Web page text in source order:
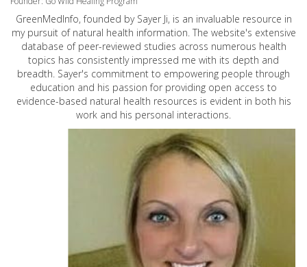
GreenMedInfo, founded by Sayer Ji, is an invaluable resource in
my pursuit of natural health information. The website's extensive
database of peer-reviewed studies across numerous health
topics has consistently impressed me with its depth and
breadth. Sayer's commitment to empowering people through
education and his passion for providing open access to
evidence-based natural health resources is evident in both his
work and his personal interactions.